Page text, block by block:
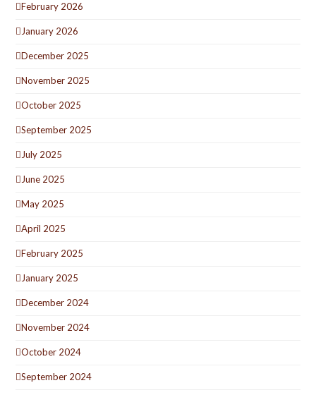
February 2026
January 2026
December 2025
November 2025
October 2025
September 2025
July 2025
June 2025
May 2025
April 2025
February 2025
January 2025
December 2024
November 2024
October 2024
September 2024